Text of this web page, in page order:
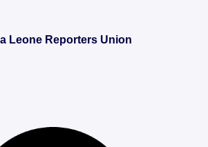
Leone Reporters Union